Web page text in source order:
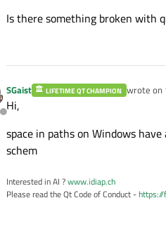
Is there something broken with
Offline
SGaist LIFETIME QT CHAMPION wrote on
last
Hi,
space in paths on Windows
schem
Interested in AI ?www.idiap.ch
Please read the Qt Code of Conduct -